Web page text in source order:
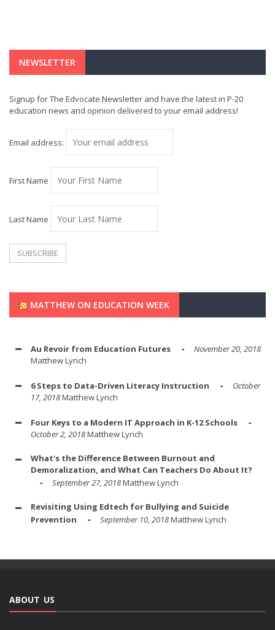
NEWSLETTER
Signup for The Edvocate Newsletter and have the latest in P-20
education news and opinion delivered to your email address!
Email address:
First Name
Last Name
MATTHEW ON EDUCATION WEEK
Au Revoir from Education Futures
November 20, 2018
Matthew Lynch
6 Steps to Data-Driven Literacy Instruction
October
17, 2018Matthew Lynch
Four Keys to a Modern IT Approach in K-12 Schools
October 2, 2018Matthew Lynch
What's the Difference Between Burnout and
Demoralization, and What Can Teachers Do About It?
September 27, 2018Matthew Lynch
Revisiting Using Edtech for Bullying and Suicide
Prevention
September 10, 2018Matthew Lynch
ABOUT US